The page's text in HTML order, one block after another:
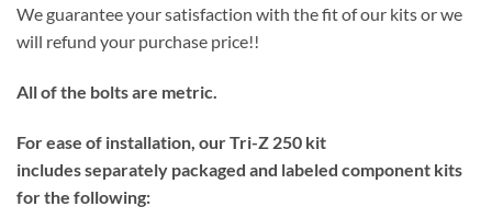
We guarantee your satisfaction with the fit of our kits or we
will refund your purchase price!!
All of the bolts are metric.
For ease of installation, our Tri-Z 250 kit
includes separately packaged and labeled component kits
for the following: